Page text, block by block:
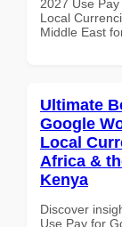
2027 Use
Local
Middle East
Ultimate
Google
Local
Africa &
Kenya
Discover
Use Pay for